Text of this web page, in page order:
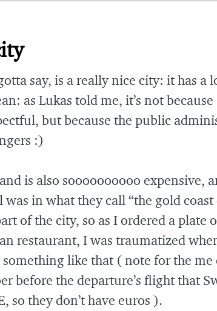
say, is a really nice city: it has a
as Lukas told me, it’s not
but because the public
:)
is also soooooooooo expensive,
was in what they call “the gold
of the city, so as I ordered a plate
restaurant, I was traumatized
something like that ( note for the
before the departure’s flight that
so they don’t have euros ).